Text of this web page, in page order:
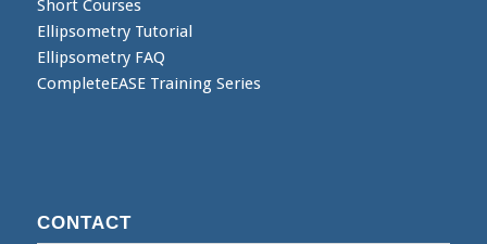
Short Courses
Ellipsometry Tutorial
Ellipsometry FAQ
CompleteEASE Training Series
CONTACT